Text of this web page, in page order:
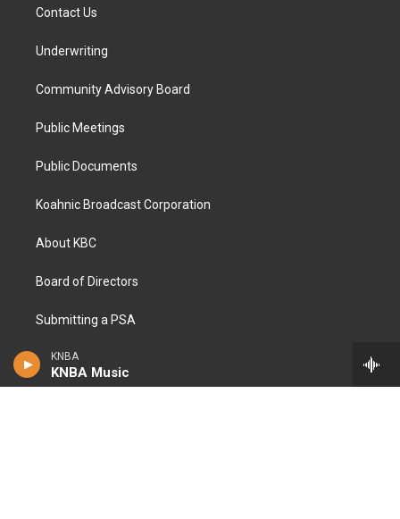
KNBA
KNBA Music
Contact Us
Underwriting
Community Advisory Board
Public Meetings
Public Documents
Koahnic Broadcast Corporation
About KBC
Board of Directors
Submitting a PSA
Open RFPs